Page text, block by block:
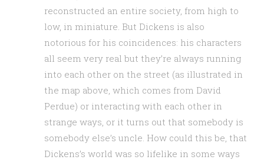
reconstructed an entire society, from high to
low, in miniature. But Dickens is also
notorious for his coincidences: his characters
all seem very real but they’re always running
into each other on the street (as illustrated in
the map above, which comes from David
Perdue) or interacting with each other in
strange ways, or it turns out that somebody is
somebody else’s uncle. How could this be, that
Dickens’s world was so lifelike in some ways